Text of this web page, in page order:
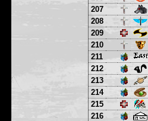
207
208
209
210
211
212
213
214
215
216